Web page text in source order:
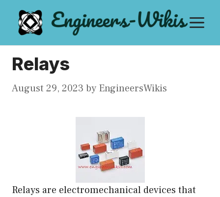
content
Relays
August 29, 2023 by EngineersWikis
Relays are electromechanical devices that